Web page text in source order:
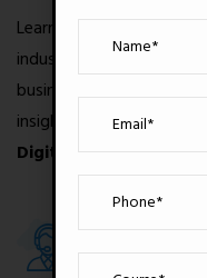
Learn from experienced
industry experts,
business mentors
insights to help you build
Digital Marketing
100+
Expert Tutors